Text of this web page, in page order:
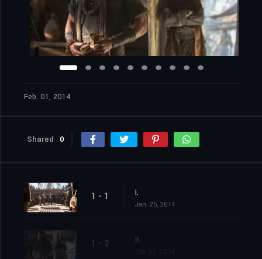
Feb. 01, 2014
Shared 0
1 - 1 I.
Jan. 25, 2014
1 - 2 II.